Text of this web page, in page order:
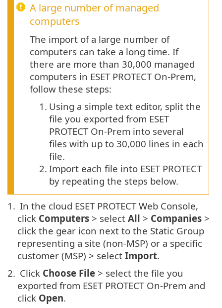
A large number of managed
computers
The import of a large number of
computers can take a long time. If
there are more than 30,000 managed
computers in ESET PROTECT On-Prem,
follow these steps:
1. Using a simple text editor, split the
file you exported from ESET
PROTECT On-Prem into several
files with up to 30,000 lines in each
file.
2. Import each file into ESET PROTECT
by repeating the steps below.
1. In the cloud ESET PROTECT Web Console,
click Computers > select All > Companies >
click the gear icon next to the Static Group
representing a site (non-MSP) or a specific
customer (MSP) > select Import.
2. Click Choose File > select the file you
exported from ESET PROTECT On-Prem and
click Open.